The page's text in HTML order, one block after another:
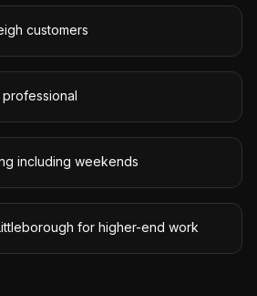
customers
including weekends
for higher-end work